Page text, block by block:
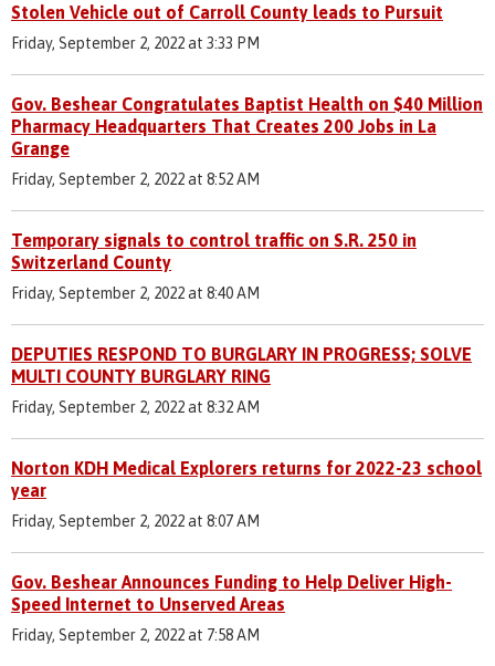
Stolen Vehicle out of Carroll County leads to Pursuit
Friday, September 2, 2022 at 3:33 PM
Gov. Beshear Congratulates Baptist Health on $40 Million
Pharmacy Headquarters That Creates 200 Jobs in La
Grange
Friday, September 2, 2022 at 8:52 AM
Temporary signals to control traffic on S.R. 250 in
Switzerland County
Friday, September 2, 2022 at 8:40 AM
DEPUTIES RESPOND TO BURGLARY IN PROGRESS; SOLVE
MULTI COUNTY BURGLARY RING
Friday, September 2, 2022 at 8:32 AM
Norton KDH Medical Explorers returns for 2022-23 school
year
Friday, September 2, 2022 at 8:07 AM
Gov. Beshear Announces Funding to Help Deliver High-
Speed Internet to Unserved Areas
Friday, September 2, 2022 at 7:58 AM